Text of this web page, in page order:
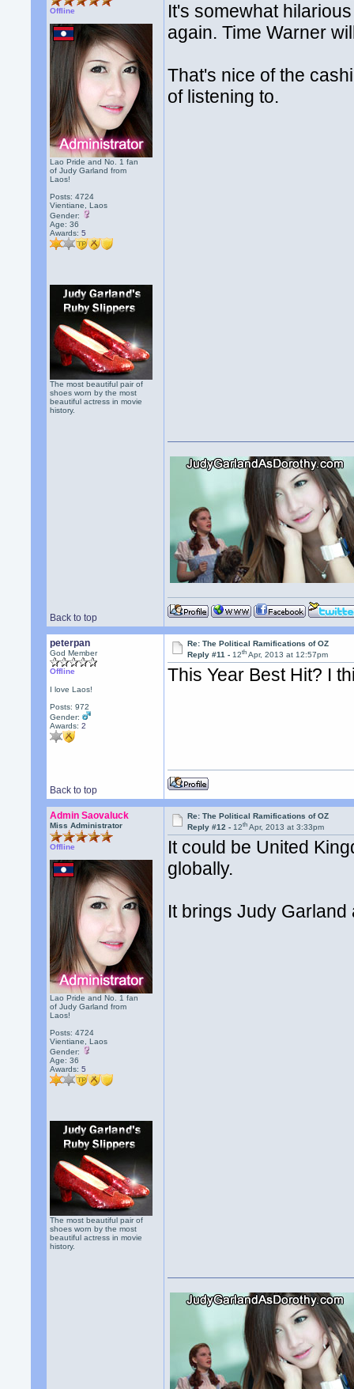
Offline
Lao Pride and No. 1 fan
of Judy Garland from
Laos!
Posts: 4724
Vientiane, Laos
Gender:
Age: 36
Awards:5
The most beautiful pair of
shoes worn by the most
beautiful actress in movie
history.
It's somewhat
again. Time Warner
That's nice of the
of listening to.
Back to top
peterpan
God Member
Offline
I love Laos!
Posts: 972
Gender:
Awards:2
Re: The Political Ramifications of OZ
Reply #11 -12th Apr, 2013 at 12:57pm
This Year Best Hit? I
Back to top
Admin Saovaluck
Miss Administrator
Offline
Lao Pride and No. 1 fan
of Judy Garland from
Laos!
Posts: 4724
Vientiane, Laos
Gender:
Age: 36
Awards:5
The most beautiful pair of
shoes worn by the most
beautiful actress in movie
history.
Re: The Political Ramifications of OZ
Reply #12 -12th Apr, 2013 at 3:33pm
It could be United
globally.
It brings Judy